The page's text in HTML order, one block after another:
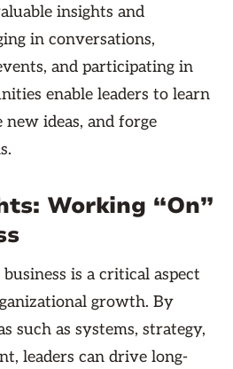
insights and
in conversations,
and participating in
enable leaders to learn
ideas, and forge
Working “On”
is a critical aspect
growth. By
such as systems, strategy,
leaders can drive long-